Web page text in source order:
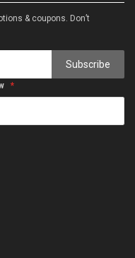
& coupons. Don’t
Subscribe